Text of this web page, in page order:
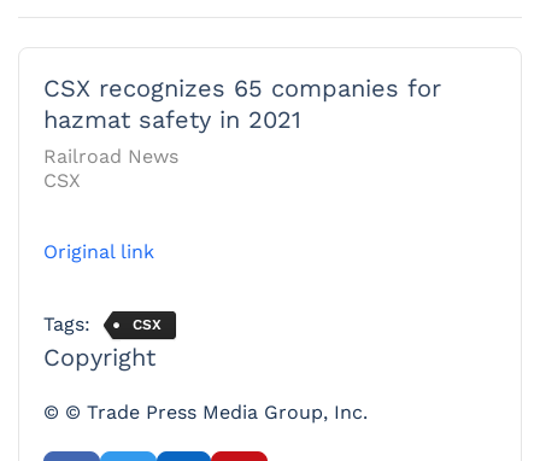
CSX recognizes 65 companies for
hazmat safety in 2021
Railroad News
CSX
Original link
Tags: CSX
Copyright
© © Trade Press Media Group, Inc.